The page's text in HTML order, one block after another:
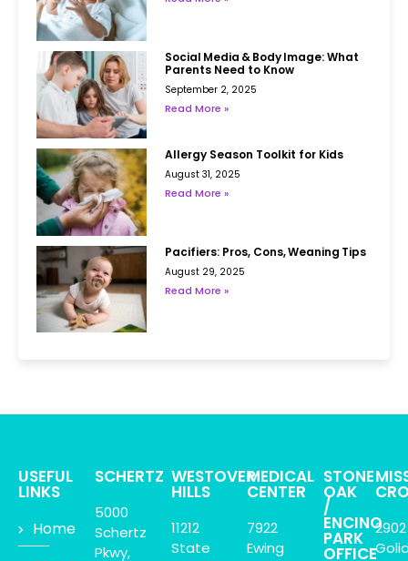
Social Media & Body Image: What
Parents Need to Know
September 2, 2025
Read More »
Allergy Season Toolkit for Kids
August 31, 2025
Read More »
Pacifiers: Pros, Cons, Weaning Tips
August 29, 2025
Read More »
USEFUL
LINKS
Home
SCHERTZ
5000
Schertz
Pkwy,
WESTOVER
HILLS
11212
State
MEDICAL
CENTER
7922
Ewing
STONE
OAK
/
ENCINO
PARK
OFFICE
2902